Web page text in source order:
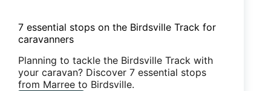
7 essential stops on the Birdsville Track for
caravanners
Planning to tackle the Birdsville Track with
your caravan? Discover 7 essential stops
from Marree to Birdsville.